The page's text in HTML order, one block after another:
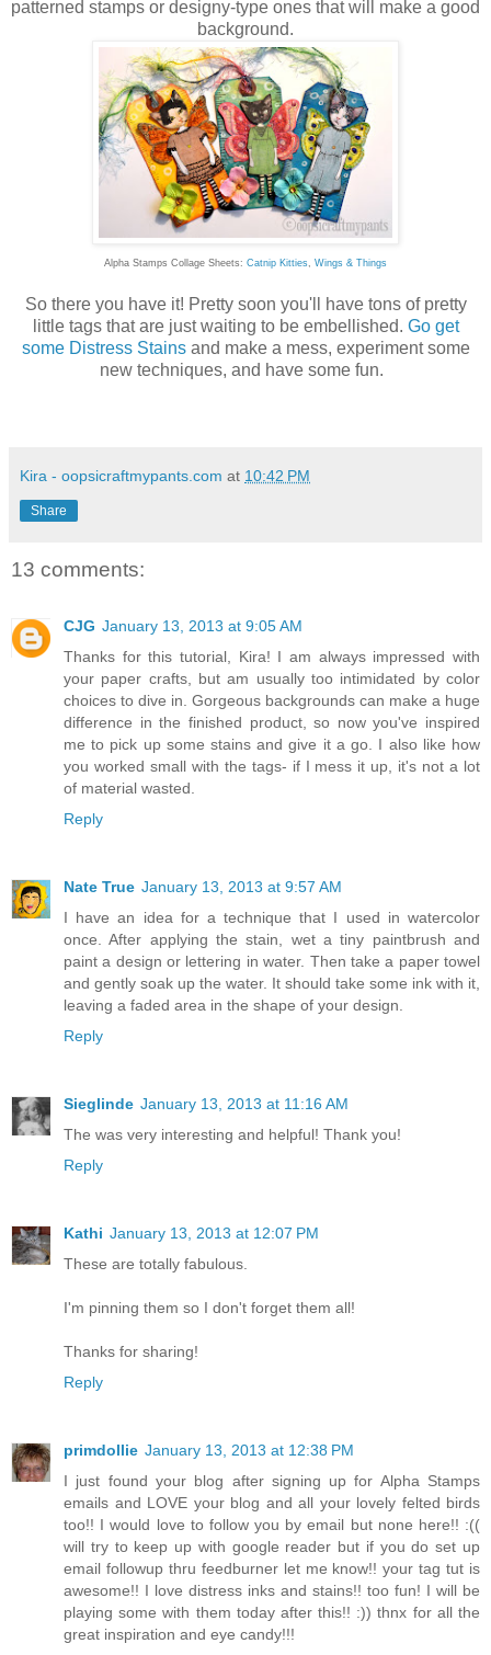
patterned stamps or designy-type ones that will make a good
background.
Alpha Stamps Collage Sheets: Catnip Kitties Wings & Things
So there you have it! Pretty soon you'll have tons of pretty
little tags that are just waiting to be embellished. Go get
some Distress Stainsand make a mess, experiment some
new techniques, and have some fun.
Kira - oopsicraftmypants.com at 10:42 PM
Share
13 comments:
CJG January 13, 2013 at 9:05 AM
Thanks for this tutorial, Kira! I am always impressed with
your paper crafts, but am usually too intimidated by color
choices to dive in. Gorgeous backgrounds can make a huge
difference in the finished product, so now you've inspired
me to pick up some stains and give it a go. I also like how
you worked small with the tags- if I mess it up, it's not a lot
of material wasted.
Reply
Nate True January 13, 2013 at 9:57 AM
I have an idea for a technique that I used in watercolor
once. After applying the stain, wet a tiny paintbrush and
paint a design or lettering in water. Then take a paper towel
and gently soak up the water. It should take some ink with it,
leaving a faded area in the shape of your design.
Reply
Sieglinde January 13, 2013 at 11:16 AM
The was very interesting and helpful! Thank you!
Reply
Kathi January 13, 2013 at 12:07 PM
These are totally fabulous.
I'm pinning them so I don't forget them all!
Thanks for sharing!
Reply
primdollie January 13, 2013 at 12:38 PM
I just found your blog after signing up for Alpha Stamps
emails and LOVE your blog and all your lovely felted birds
too!! I would love to follow you by email but none here!! :((
will try to keep up with google reader but if you do set up
email followup thru feedburner let me know!! your tag tut is
awesome!! I love distress inks and stains!! too fun! I will be
playing some with them today after this!! :)) thnx for all the
great inspiration and eye candy!!!